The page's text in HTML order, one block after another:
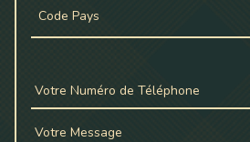
Code Pays
Votre Numéro de Téléphone
Votre Message